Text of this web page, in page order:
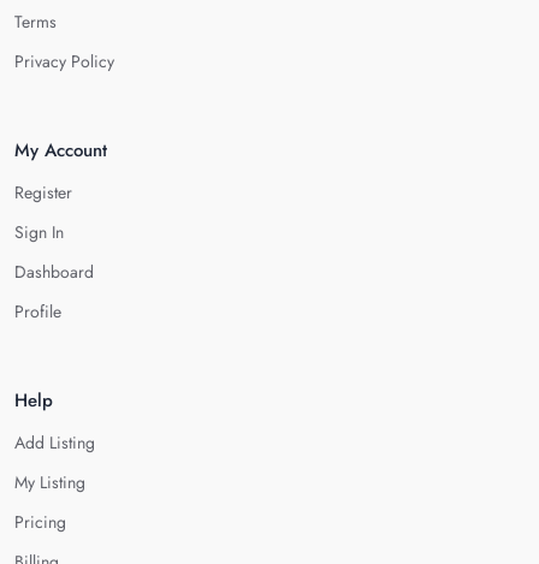
Terms
Privacy Policy
My Account
Register
Sign In
Dashboard
Profile
Help
Add Listing
My Listing
Pricing